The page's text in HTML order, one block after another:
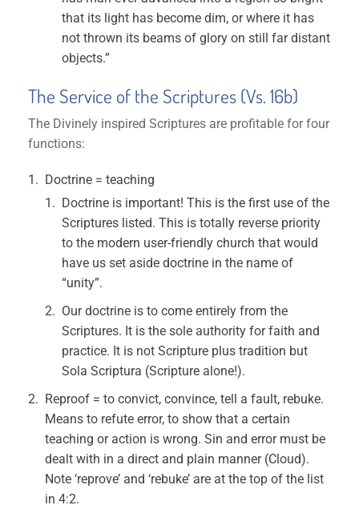
that its light has become dim, or where it has
not thrown its beams of glory on still far distant
objects.”
The Service of the Scriptures (Vs. 16b)
The Divinely inspired Scriptures are profitable for four
functions:
Doctrine = teaching
Doctrine is important! This is the first use of the
Scriptures listed. This is totally reverse priority
to the modern user-friendly church that would
have us set aside doctrine in the name of
“unity”.
Our doctrine is to come entirely from the
Scriptures. It is the sole authority for faith and
practice. It is not Scripture plus tradition but
Sola Scriptura (Scripture alone!).
Reproof = to convict, convince, tell a fault, rebuke.
Means to refute error, to show that a certain
teaching or action is wrong. Sin and error must be
dealt with in a direct and plain manner (Cloud).
Note ‘reprove’ and ‘rebuke’ are at the top of the list
in 4:2.